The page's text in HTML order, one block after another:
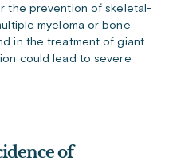
the prevention of skeletal-
myeloma or bone
in the treatment of giant
could lead to severe
of